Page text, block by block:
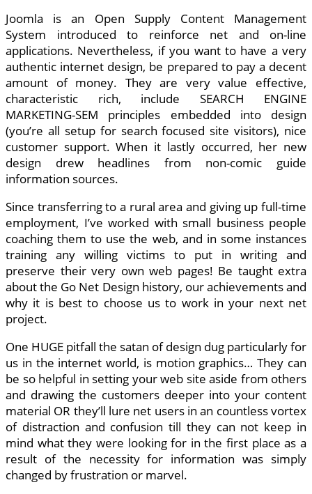
Joomla is an Open Supply Content Management
System introduced to reinforce net and on-line
applications. Nevertheless, if you want to have a very
authentic internet design, be prepared to pay a decent
amount of money. They are very value effective,
characteristic rich, include SEARCH ENGINE
MARKETING-SEM principles embedded into design
(you’re all setup for search focused site visitors), nice
customer support. When it lastly occurred, her new
design drew headlines from non-comic guide
information sources.
Since transferring to a rural area and giving up full-time
employment, I’ve worked with small business people
coaching them to use the web, and in some instances
training any willing victims to put in writing and
preserve their very own web pages! Be taught extra
about the Go Net Design history, our achievements and
why it is best to choose us to work in your next net
project.
One HUGE pitfall the satan of design dug particularly for
us in the internet world, is motion graphics… They can
be so helpful in setting your web site aside from others
and drawing the customers deeper into your content
material OR they’ll lure net users in an countless vortex
of distraction and confusion till they can not keep in
mind what they were looking for in the first place as a
result of the necessity for information was simply
changed by frustration or marvel.